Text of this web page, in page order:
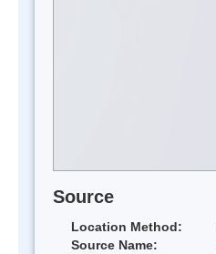
Source
Location Method:
Source Name: